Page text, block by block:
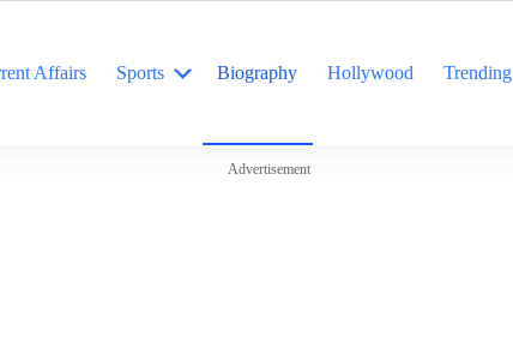
Affairs Sports Biography Hollywood Trending
Advertisement